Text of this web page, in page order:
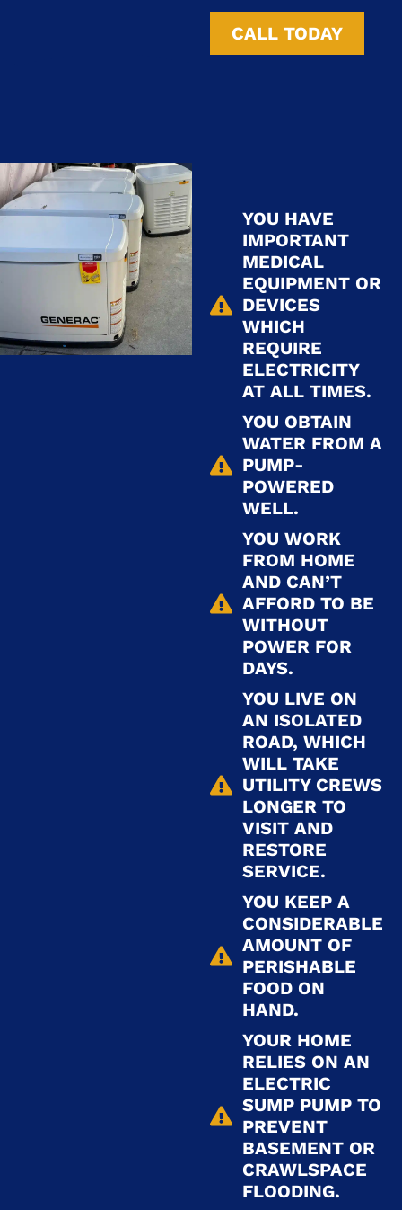
CALL TODAY
YOU HAVE
IMPORTANT
MEDICAL
EQUIPMENT OR
DEVICES
WHICH
REQUIRE
ELECTRICITY
AT ALL TIMES.
YOU OBTAIN
WATER FROM A
PUMP-
POWERED
WELL.
YOU WORK
FROM HOME
AND CAN’T
AFFORD TO BE
WITHOUT
POWER FOR
DAYS.
YOU LIVE ON
AN ISOLATED
ROAD, WHICH
WILL TAKE
UTILITY CREWS
LONGER TO
VISIT AND
RESTORE
SERVICE.
YOU KEEP A
CONSIDERABLE
AMOUNT OF
PERISHABLE
FOOD ON
HAND.
YOUR HOME
RELIES ON AN
ELECTRIC
SUMP PUMP TO
PREVENT
BASEMENT OR
CRAWLSPACE
FLOODING.